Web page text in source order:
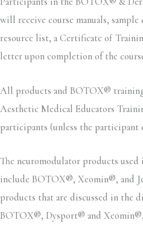
will receive course manuals,
resource list, a Certificate of
letter upon completion of the
All products and BOTOX®
Aesthetic Medical Educators
participants (unless the participant
The neuromodulator products used
include BOTOX®, Xeomin®, and
products that are discussed in the
BOTOX®, Dysport® and Xeomin®,